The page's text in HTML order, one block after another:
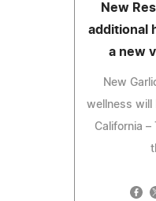
New
additional
a new
New
wellness will
California –